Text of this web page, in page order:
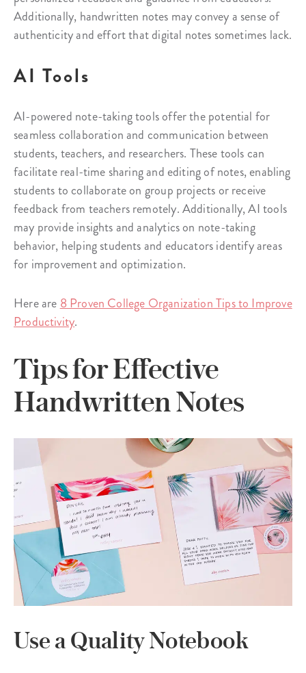
Additionally, handwritten notes may convey a sense of
authenticity and effort that digital notes sometimes lack.
AI Tools
AI-powered note-taking tools offer the potential for
seamless collaboration and communication between
students, teachers, and researchers. These tools can
facilitate real-time sharing and editing of notes, enabling
students to collaborate on group projects or receive
feedback from teachers remotely. Additionally, AI tools
may provide insights and analytics on note-taking
behavior, helping students and educators identify areas
for improvement and optimization.
Here are 8 Proven College Organization Tips to Improve
Productivity.
Tips for Effective
Handwritten Notes
Use a Quality Notebook